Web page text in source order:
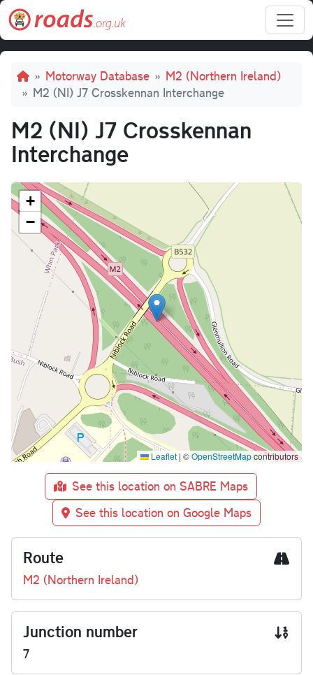
Skip to main content
Breadcrumb
Motorway Database
M2 (Northern Ireland)
M2 (NI) J7 Crosskennan Interchange
M2 (NI) J7 Crosskennan
Interchange
+
−
Leaflet | ©OpenStreetMapcontributors
See this location on SABRE Maps
See this location on Google Maps
Route
M2 (Northern Ireland)
Junction number
7